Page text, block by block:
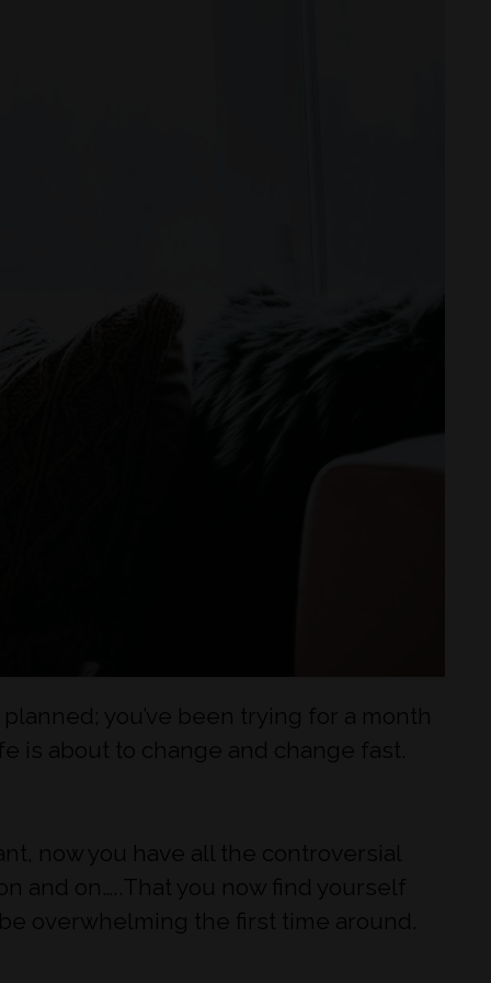
you’ve been trying for a month
is about to change and change fast.
now you have all the controversial
and on…..That you now find yourself
overwhelming the first time around.